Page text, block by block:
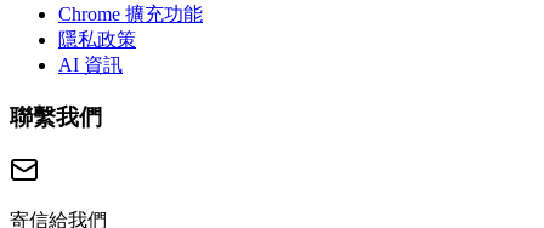
Chrome 擴充功能
隱私政策
AI 資訊
聯繫我們
寄信給我們